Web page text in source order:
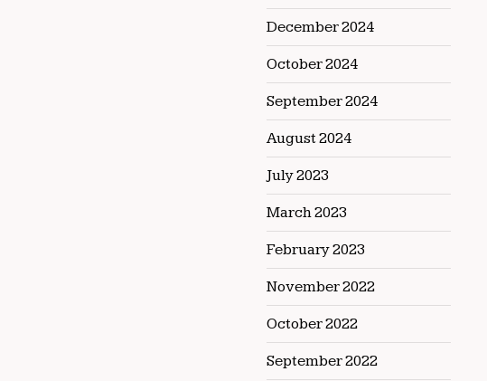
December 2024
October 2024
September 2024
August 2024
July 2023
March 2023
February 2023
November 2022
October 2022
September 2022